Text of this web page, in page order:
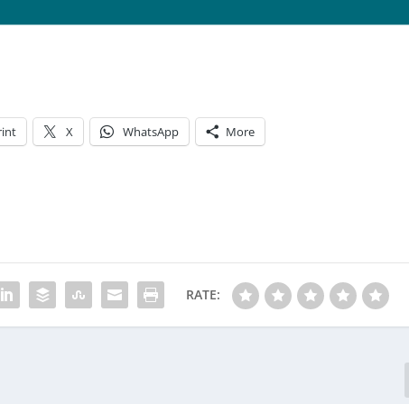
X WhatsApp More
RATE: